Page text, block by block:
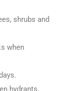
shrubs and
when
hydrants,